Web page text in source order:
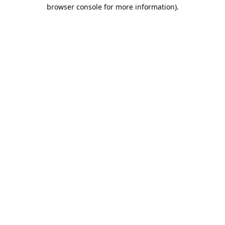
browser console for more information).